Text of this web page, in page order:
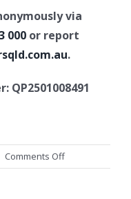
via
000 or report
.
Comments Offon
Update